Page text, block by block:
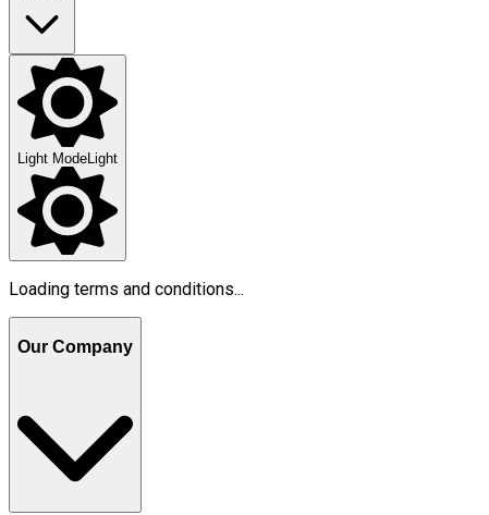
Light ModeLight
Loading terms and conditions...
Our Company